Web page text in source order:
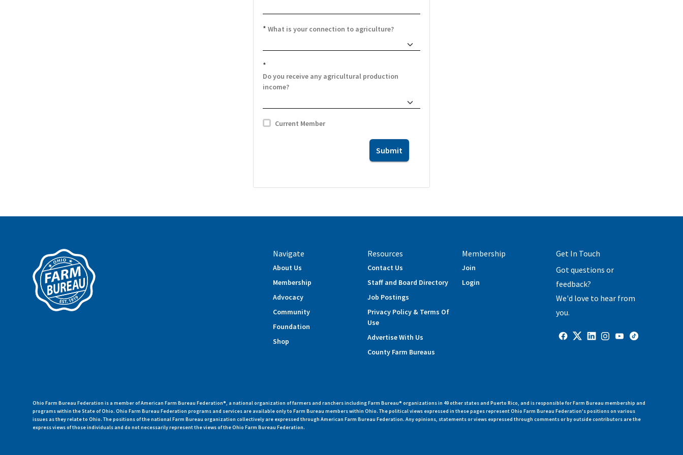
* What is your connection to agriculture?
*
Do you receive any agricultural production
income?
Current Member
Submit
Navigate
About Us
Membership
Advocacy
Community
Foundation
Shop
Resources
Contact Us
Staff and Board Directory
Job Postings
Privacy Policy & Terms Of
Use
Advertise With Us
County Farm Bureaus
Membership
Join
Login
Get In Touch
Got questions or
feedback?
We'd love to hear from
you.
Ohio Farm Bureau Federation is a member of American Farm Bureau Federation®, a national organization of farmers and ranchers including Farm Bureau® organizations in 49 other states and Puerto Rico, and is responsible for Farm Bureau membership and
programs within the State of Ohio. Ohio Farm Bureau Federation programs and services are available only to Farm Bureau members within Ohio. The political views expressed in these pages represent Ohio Farm Bureau Federation's positions on various
issues as they relate to Ohio. The positions of the national Farm Bureau organization collectively are expressed through American Farm Bureau Federation. Any opinions, statements or views expressed through comments or by outside contributors are the
express views of those individuals and do not necessarily represent the views of the Ohio Farm Bureau Federation.